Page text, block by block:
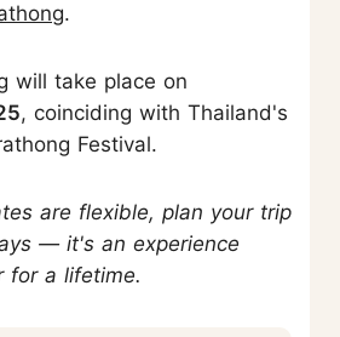
g.
will take place on
, coinciding with Thailand's
Festival.
are flexible, plan your trip
— it's an experience
for a lifetime.